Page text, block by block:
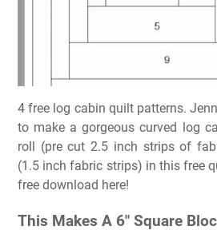
4 free log cabin quilt patterns.
to make a gorgeous curved log
roll (pre cut 2.5 inch strips of
(1.5 inch fabric strips) in this free
free download here!
This Makes A 6″ Square